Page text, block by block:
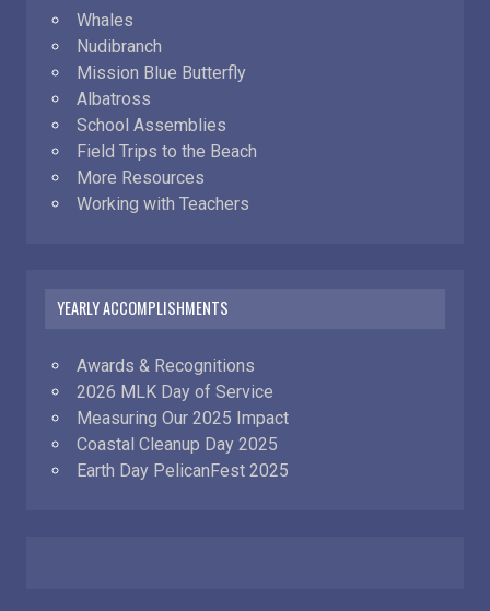
Whales
Nudibranch
Mission Blue Butterfly
Albatross
School Assemblies
Field Trips to the Beach
More Resources
Working with Teachers
YEARLY ACCOMPLISHMENTS
Awards & Recognitions
2026 MLK Day of Service
Measuring Our 2025 Impact
Coastal Cleanup Day 2025
Earth Day PelicanFest 2025